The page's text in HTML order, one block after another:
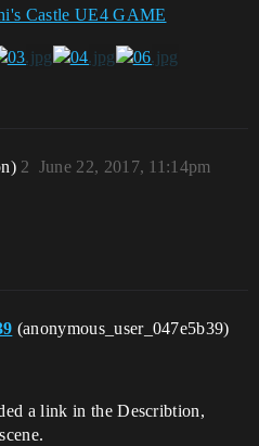
Castle UE4 GAME
June 22, 2017, 11:14pm
2
(anonymous_user_047e5b39)
a link in the Describtion,